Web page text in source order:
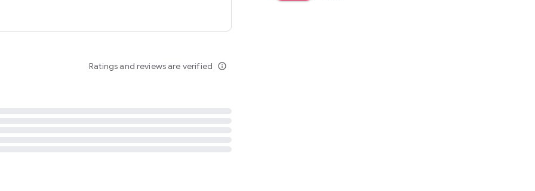
Ratings and reviews are verified info_outline